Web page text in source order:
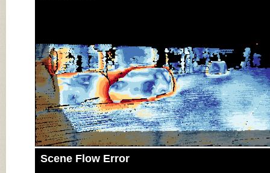
Scene Flow Error